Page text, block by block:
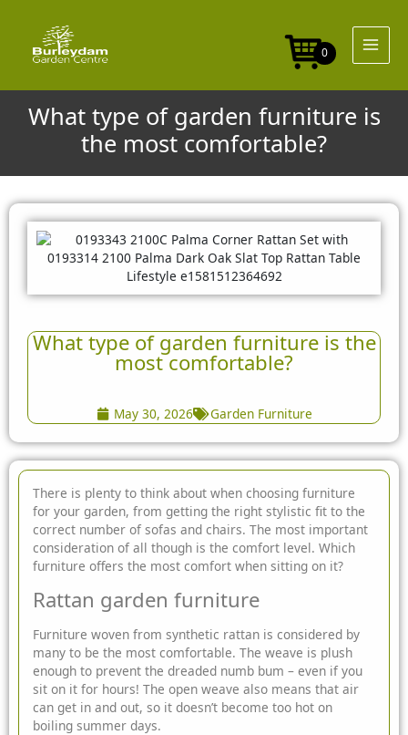
content
0
What type of garden furniture is
the most comfortable?
What type of garden furniture is the
most comfortable?
May 30, 2026 Garden Furniture
There is plenty to think about when choosing furniture
for your garden, from getting the right stylistic fit to the
correct number of sofas and chairs. The most important
consideration of all though is the comfort level. Which
furniture offers the most comfort when sitting on it?
Rattan garden furniture
Furniture woven from synthetic rattan is considered by
many to be the most comfortable. The weave is plush
enough to prevent the dreaded numb bum – even if you
sit on it for hours! The open weave also means that air
can get in and out, so it doesn’t become too hot on
boiling summer days.